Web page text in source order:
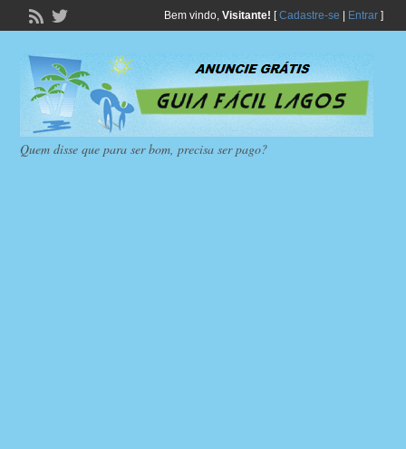
Bem vindo, Visitante! [Cadastre-se Entrar]
Quem disse que para ser bom, precisa ser pago?